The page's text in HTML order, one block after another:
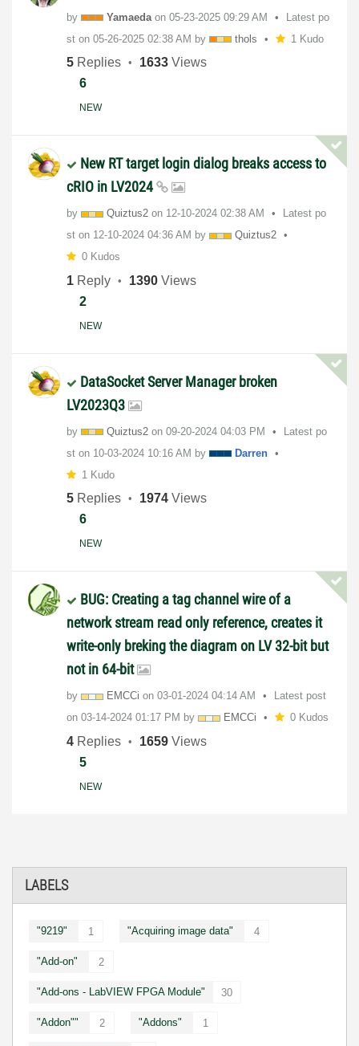
LABELS
"9219" 1 "Acquiring image data" 4
"Add-on" 2
"Add-ons - LabVIEW FPGA Module" 30
"Addon"" 2 "Addons" 1
by Yamaeda on ‎05-23-2025 09:29 AM
Latest po
st on ‎05-26-2025 02:38 AM by thols 1 Kudo
5 Replies 1633 Views
6
NEW
New RT target login dialog breaks access to
cRIO in LV2024
by Quiztus2 on ‎12-10-2024 02:38 AM
Latest po
st on ‎12-10-2024 04:36 AM by
Quiztus2
0 Kudos
1 Reply 1390 Views
2
NEW
DataSocket Server Manager broken
LV2023Q3
by Quiztus2 on ‎09-20-2024 04:03 PM
Latest po
st on ‎10-03-2024 10:16 AM by
Darren
1 Kudo
5 Replies 1974 Views
6
NEW
BUG: Creating a tag channel wire of a
network stream read only reference, creates it
write-only breking the diagram on LV 32-bit but
not in 64-bit
by EMCCi on ‎03-01-2024 04:14 AM
Latest post
on ‎03-14-2024 01:17 PM by EMCCi 0 Kudos
4 Replies 1659 Views
5
NEW